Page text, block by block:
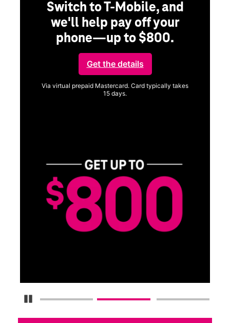
Pause Carousel
Switch to T-Mobile, and
we'll help pay off your
phone—up to $800.
Get the details
Via virtual prepaid Mastercard. Card typically takes
15 days.